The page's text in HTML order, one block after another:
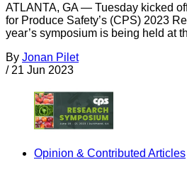
ATLANTA, GA — Tuesday kicked
for Produce Safety’s (CPS) 2023
year’s symposium is being held at
By Jonan Pilet
/ 21 Jun 2023
Opinion & Contributed Articles